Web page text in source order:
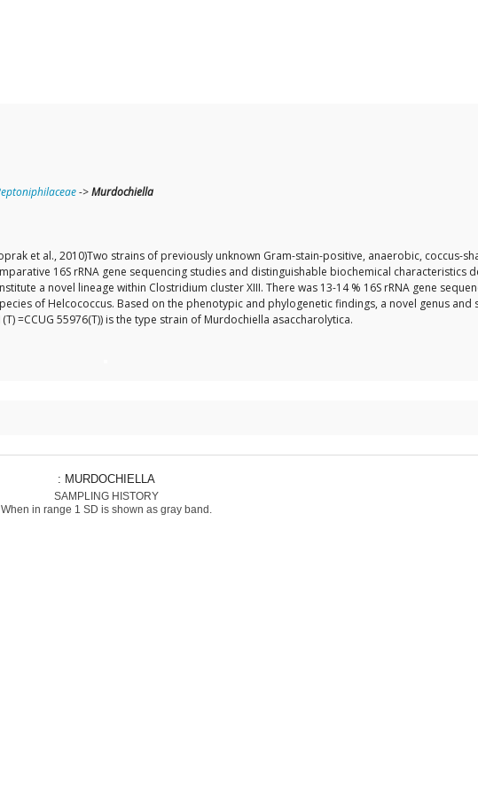
->Murdochiella
et al., 2010)Two strains of previously unknown Gram-stain-positive, anaerobic, coccus-
16S rRNA gene sequencing studies and distinguishable biochemical characteristics
a novel lineage within Clostridium cluster XIII. There was 13-14 % 16S rRNA gene
of Helcococcus. Based on the phenotypic and phylogenetic findings, a novel genus and
=CCUG 55976(T)) is the type strain of Murdochiella asaccharolytica.
: MURDOCHIELLA
SAMPLING HISTORY
When in range 1 SD is shown as gray band.